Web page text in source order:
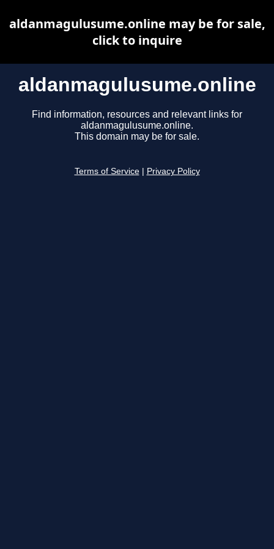
aldanmagulusume.online
Find information, resources and relevant links for
aldanmagulusume.online.
This domain may be for sale.
Terms of Service Privacy Policy
aldanmagulusume.online may be for sale,
click to inquire